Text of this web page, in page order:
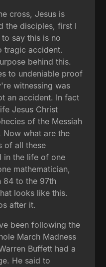
cross, Jesus is
the disciples, first I
say this is no
tragic accident.
behind this.
to undeniable proof
witnessing was
an accident. In fact
Jesus Christ
of the Messiah
Now what are the
of all these
in the life of one
mathematician,
84 to the 97th
looks like this.
after it.
been following the
March Madness
Buffett had a
He said to